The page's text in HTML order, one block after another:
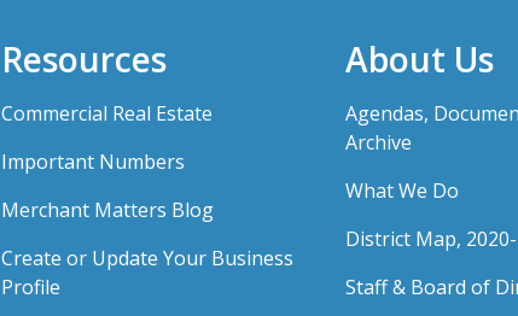
Resources
Commercial Real Estate
Important Numbers
Merchant Matters Blog
Create or Update Your Business
Profile
About Us
Agendas,
Archive
What We Do
District Map,
Staff & Board of